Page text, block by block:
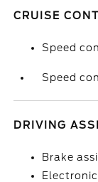
CRUISE
Speed
Speed
DRIVING
Brake